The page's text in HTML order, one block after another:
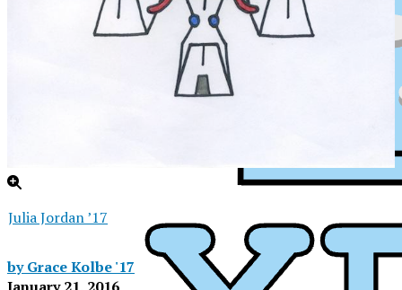
XPress
Julia Jordan ’17
by Grace Kolbe '17